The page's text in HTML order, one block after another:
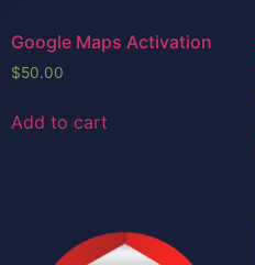
Google Maps Activation
$50.00
Add to cart